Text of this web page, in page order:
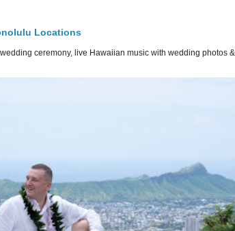
Locations
ceremony, live Hawaiian music with wedding photos &